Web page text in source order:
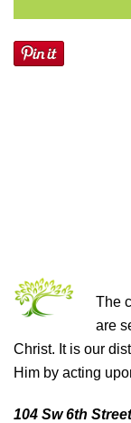
The
are
Christ. It is our
Him by acting
104 Sw 6th Street